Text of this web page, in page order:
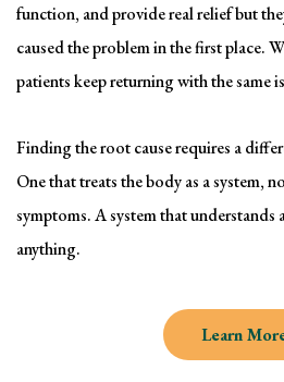
function, and provide real relief but
caused the problem in the first place.
patients keep returning with the same
Finding the root cause requires a
One that treats the body as a system,
symptoms. A system that understands
anything.
Learn